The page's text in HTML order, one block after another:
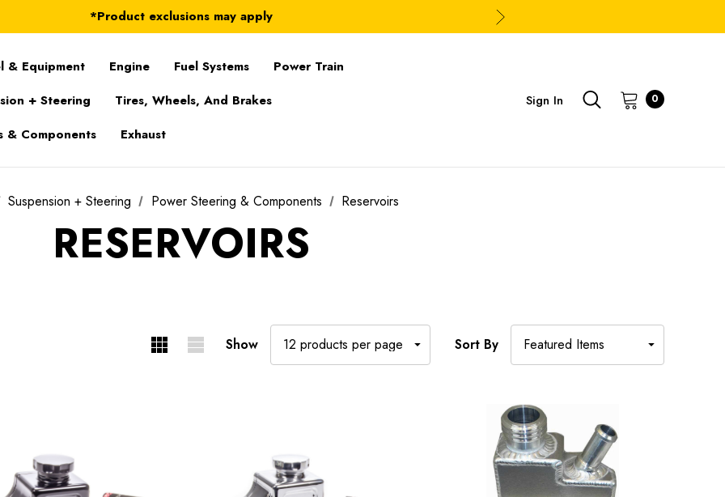
*Product exclusions may apply
FREE Shipping on ALL Orders in U.S.*
& Equipment
Engine Fuel Systems
Power Train
+ Steering
Tires, Wheels, And Brakes
& Components
Exhaust
Sign In 0
Suspension + Steering Power Steering & Components Reservoirs
RESERVOIRS
Show Sort By